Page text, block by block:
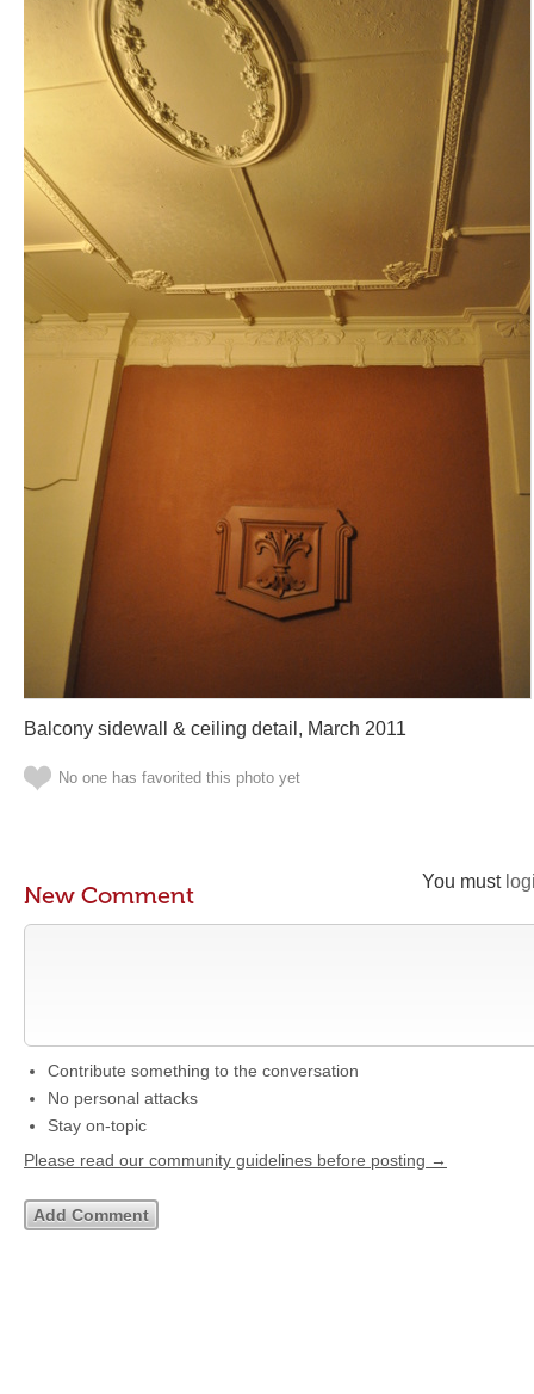
Balcony sidewall & ceiling detail, March 2011
No one has favorited this photo yet
You must
New Comment
Contribute something to the conversation
No personal attacks
Stay on-topic
Please read our community guidelines before posting →